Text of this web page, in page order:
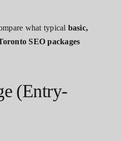
what typical basic,
SEO packages
(Entry-